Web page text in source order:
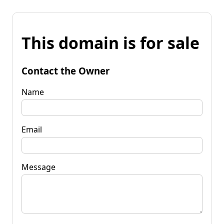
This domain is for sale
Contact the Owner
Name
Email
Message